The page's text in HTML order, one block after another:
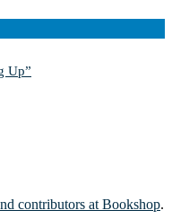
Up”
contributors at Bookshop.